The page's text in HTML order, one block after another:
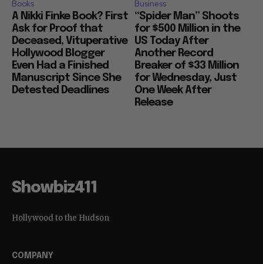
Books
A Nikki Finke Book? First
Ask for Proof that
Deceased, Vituperative
Hollywood Blogger
Even Had a Finished
Manuscript Since She
Detested Deadlines
Business
“Spider Man” Shoots
for $500 Million in the
US Today After
Another Record
Breaker of $33 Million
for Wednesday, Just
One Week After
Release
Showbiz411
Hollywood to the Hudson
COMPANY